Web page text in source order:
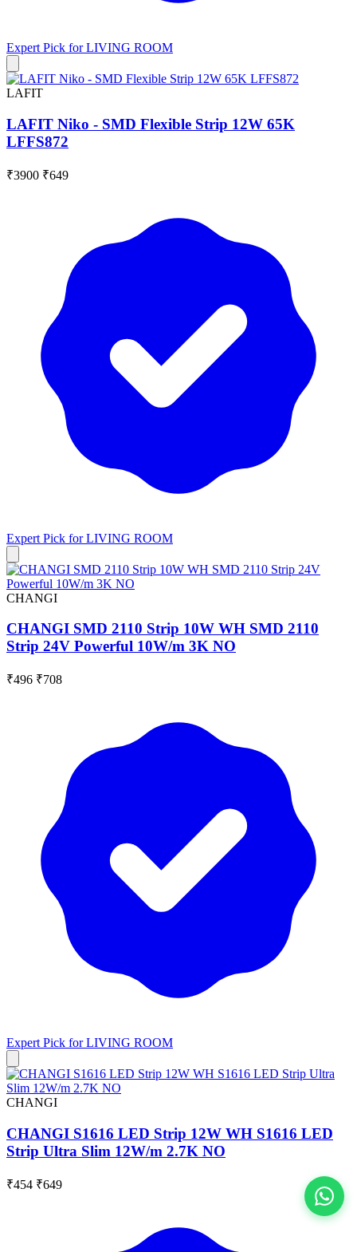
Expert Pick forLIVING ROOM
LAFIT
LAFIT Niko - SMD Flexible Strip 12W 65K
LFFS872
₹3900 ₹649
Expert Pick forLIVING ROOM
CHANGI
CHANGI SMD 2110 Strip 10W WH SMD 2110
Strip 24V Powerful 10W/m 3K NO
₹496 ₹708
Expert Pick forLIVING ROOM
CHANGI
CHANGI S1616 LED Strip 12W WH S1616 LED
Strip Ultra Slim 12W/m 2.7K NO
₹454 ₹649